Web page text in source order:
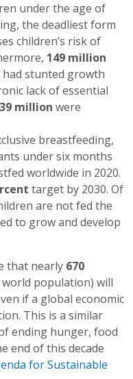
under the age of
the deadliest form
children’s risk of
149 million
stunted growth
lack of essential
39 million were
breastfeeding,
under six months
worldwide in 2020.
target by 2030. Of
are not fed the
to grow and develop
that nearly 670
population) will
if a global economic
This is a similar
ending hunger, food
end of this decade
for Sustainable